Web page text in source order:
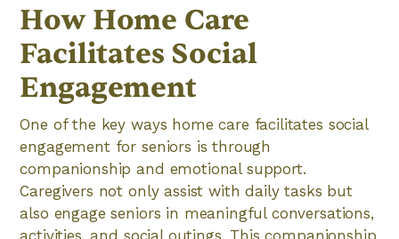
How Home Care
Facilitates Social
Engagement
One of the key ways home care facilitates social
engagement for seniors is through
companionship and emotional support.
Caregivers not only assist with daily tasks but
also engage seniors in meaningful conversations,
activities, and social outings. This companionship